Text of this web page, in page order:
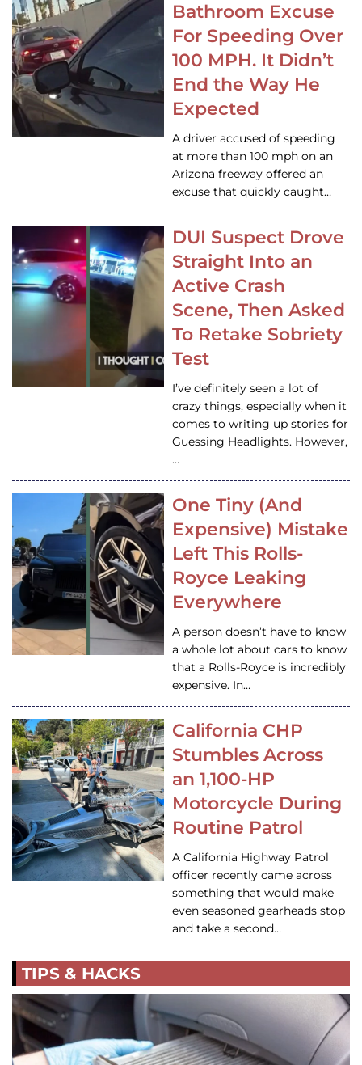
Bathroom Excuse
For Speeding Over
100 MPH. It Didn’t
End the Way He
Expected
A driver accused of speeding
at more than 100 mph on an
Arizona freeway offered an
excuse that quickly caught…
DUI Suspect Drove
Straight Into an
Active Crash
Scene, Then Asked
To Retake Sobriety
Test
I’ve definitely seen a lot of
crazy things, especially when it
comes to writing up stories for
Guessing Headlights. However,
…
One Tiny (And
Expensive) Mistake
Left This Rolls-
Royce Leaking
Everywhere
A person doesn’t have to know
a whole lot about cars to know
that a Rolls-Royce is incredibly
expensive. In…
California CHP
Stumbles Across
an 1,100-HP
Motorcycle During
Routine Patrol
A California Highway Patrol
officer recently came across
something that would make
even seasoned gearheads stop
and take a second…
TIPS & HACKS